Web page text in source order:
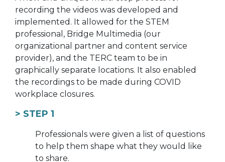
recording the videos was developed and
implemented. It allowed for the STEM
professional, Bridge Multimedia (our
organizational partner and content service
provider), and the TERC team to be in
graphically separate locations. It also enabled
the recordings to be made during COVID
workplace closures.
> STEP 1
Professionals were given a list of questions
to help them shape what they would like
to share.